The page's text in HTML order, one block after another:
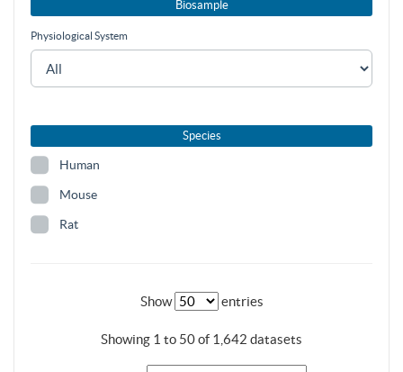
Biosample
Physiological System
Species
Human
Mouse
Rat
Show entries
Showing 1 to 50 of 1,642 datasets